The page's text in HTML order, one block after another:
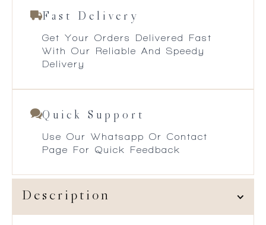
Fast Delivery
Get Your Orders Delivered Fast
With Our Reliable And Speedy
Delivery
Quick Support
Use Our Whatsapp Or Contact
Page For Quick Feedback
Description